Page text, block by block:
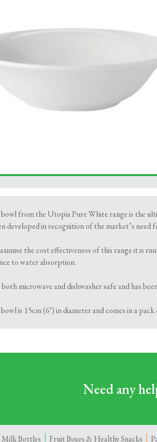
from the Utopia Pure White range is the
developed in recognition of the market’s
the cost effectiveness of this range it is
to water absorption.
microwave and dishwasher safe and has
is 15cm (6") in diameter and comes in a
Need any
Milk Bottles Fruit Boxes & Healthy Snacks